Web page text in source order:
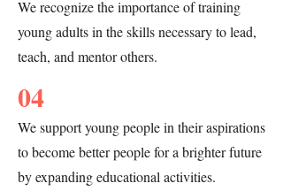
City shares with Baltimore and that
Maryland shares with Liberia. For 50
years, there has been an established
relationship to foster mutual learning
the Mayor’s Office of each respective city.
The Baltimore artists met with Gbarnga
City Mayor Lucia Herbert who also
provided special remarks to close the
Gbarnga City performance. As a result of
We recognize the importance of training
young adults in the skills necessary to lead,
teach, and mentor others.
04
We support young people in their aspirations
to become better people for a brighter future
by expanding educational activities.